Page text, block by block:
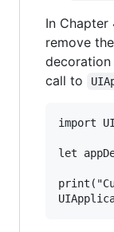
In
remove the
decoration
call to
import
let